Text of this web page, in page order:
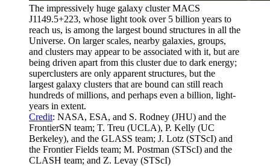
The impressively huge galaxy cluster MACS
J1149.5+223, whose light took over 5 billion years to
reach us, is among the largest bound structures in all the
Universe. On larger scales, nearby galaxies, groups,
and clusters may appear to be associated with it, but are
being driven apart from this cluster due to dark energy;
superclusters are only apparent structures, but the
largest galaxy clusters that are bound can still reach
hundreds of millions, and perhaps even a billion, light-
years in extent.
Credit: NASA, ESA, and S. Rodney (JHU) and the
FrontierSN team; T. Treu (UCLA), P. Kelly (UC
Berkeley), and the GLASS team; J. Lotz (STScI) and
the Frontier Fields team; M. Postman (STScI) and the
CLASH team; and Z. Levay (STScI)